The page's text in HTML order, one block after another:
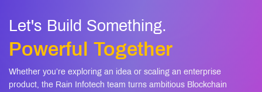
Let's Build Something.
Powerful Together
Whether you’re exploring an idea or scaling an enterprise
product, the Rain Infotech team turns ambitious Blockchain